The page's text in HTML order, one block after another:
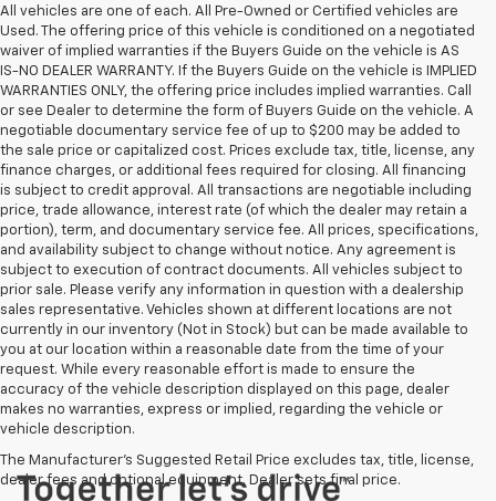
All vehicles are one of each. All Pre-Owned or Certified vehicles are
Used. The offering price of this vehicle is conditioned on a negotiated
waiver of implied warranties if the Buyers Guide on the vehicle is AS
IS-NO DEALER WARRANTY. If the Buyers Guide on the vehicle is IMPLIED
WARRANTIES ONLY, the offering price includes implied warranties. Call
or see Dealer to determine the form of Buyers Guide on the vehicle. A
negotiable documentary service fee of up to $200 may be added to
the sale price or capitalized cost. Prices exclude tax, title, license, any
finance charges, or additional fees required for closing. All financing
is subject to credit approval. All transactions are negotiable including
price, trade allowance, interest rate (of which the dealer may retain a
portion), term, and documentary service fee. All prices, specifications,
and availability subject to change without notice. Any agreement is
subject to execution of contract documents. All vehicles subject to
prior sale. Please verify any information in question with a dealership
sales representative. Vehicles shown at different locations are not
currently in our inventory (Not in Stock) but can be made available to
you at our location within a reasonable date from the time of your
request. While every reasonable effort is made to ensure the
accuracy of the vehicle description displayed on this page, dealer
makes no warranties, express or implied, regarding the vehicle or
vehicle description.
The Manufacturer's Suggested Retail Price excludes tax, title, license,
dealer fees and optional equipment. Dealer sets final price.